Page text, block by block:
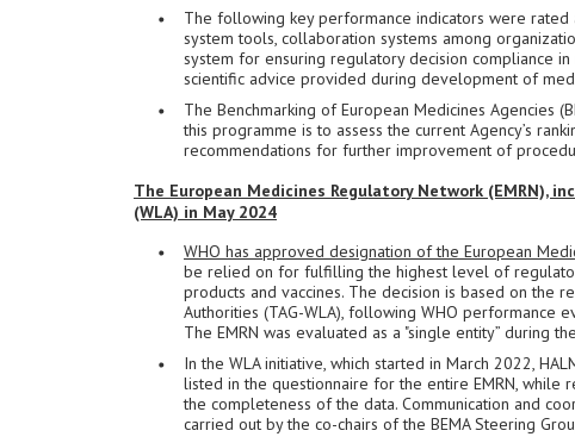
The following key performance indicators were
system tools, collaboration systems among
system for ensuring regulatory decision compliance
scientific advice provided during development of
The Benchmarking of European Medicines Agencies
this programme is to assess the current Agency’s
recommendations for further improvement of
The European Medicines Regulatory Network (EMRN),
(WLA) in May 2024
WHO has approved designation of the European
be relied on for fulfilling the highest level of
products and vaccines. The decision is based on the
Authorities (TAG-WLA), following WHO performance
The EMRN was evaluated as a "single entity” during
In the WLA initiative, which started in March 2022,
listed in the questionnaire for the entire EMRN, while
the completeness of the data. Communication and
carried out by the co-chairs of the BEMA Steering